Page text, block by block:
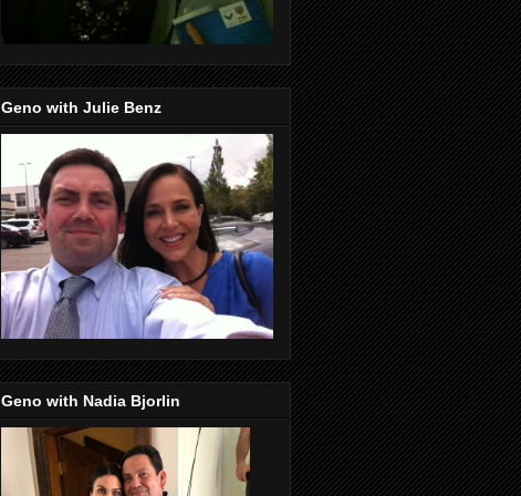
Geno with Julie Benz
Geno with Nadia Bjorlin